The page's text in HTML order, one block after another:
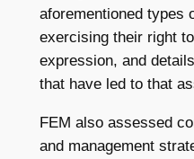
aforementioned types
exercising their right
expression, and
that have led to that
FEM also assessed
and management